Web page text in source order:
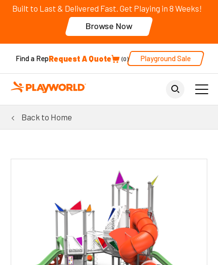
Built to Last & Delivered Fast. Get Playing in 8 Weeks!
Browse Now
Find a RepRequest A Quote 0 Playground Sale
Back to Home